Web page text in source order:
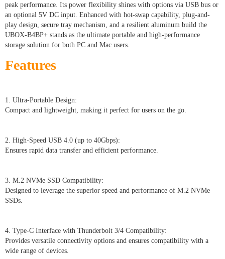
peak performance. Its power flexibility shines with options via USB bus or
an optional 5V DC input. Enhanced with hot-swap capability, plug-and-
play design, secure tray mechanism, and a resilient aluminum build the
UBOX-B4BP+ stands as the ultimate portable and high-performance
storage solution for both PC and Mac users.
Features
1. Ultra-Portable Design:
Compact and lightweight, making it perfect for users on the go.
2. High-Speed USB 4.0 (up to 40Gbps):
Ensures rapid data transfer and efficient performance.
3. M.2 NVMe SSD Compatibility:
Designed to leverage the superior speed and performance of M.2 NVMe
SSDs.
4. Type-C Interface with Thunderbolt 3/4 Compatibility:
Provides versatile connectivity options and ensures compatibility with a
wide range of devices.